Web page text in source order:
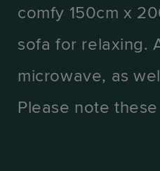
comfy 150cm x
sofa for relaxing.
microwave, as
Please note